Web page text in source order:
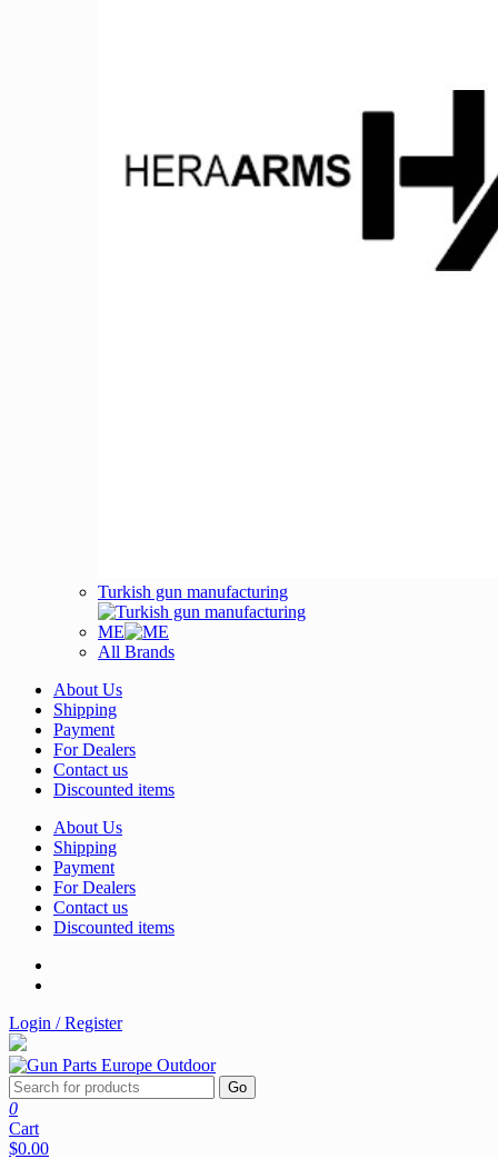
Turkish gun manufacturing
ME
All Brands
About Us
Shipping
Payment
For Dealers
Contact us
Discounted items
About Us
Shipping
Payment
For Dealers
Contact us
Discounted items
Login / Register
Go
0
Cart
$0.00